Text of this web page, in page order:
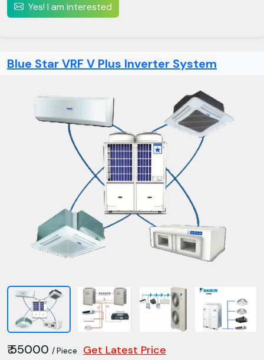
Yes! I am interested
Blue Star VRF V Plus Inverter System
₹ 55000 / Piece Get Latest Price